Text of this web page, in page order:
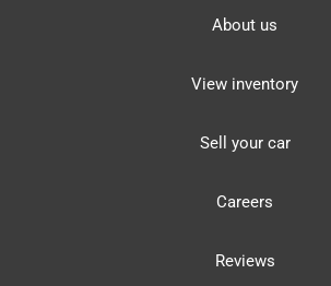
About us
View inventory
Sell your car
Careers
Reviews